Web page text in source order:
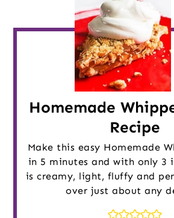
Homemade
Recipe
Make this easy Homemade
in 5 minutes and with only 3
is creamy, light, fluffy and
over just about any